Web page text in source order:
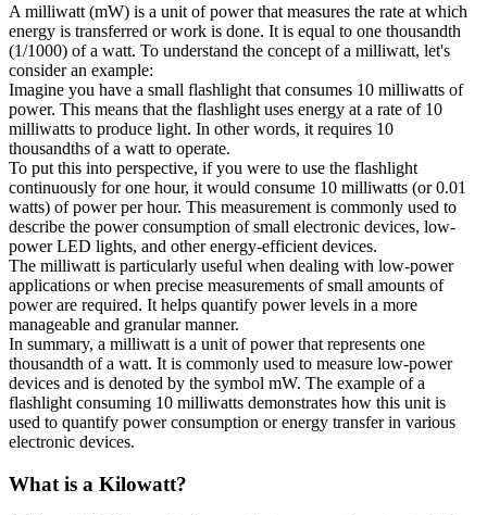
A milliwatt (mW) is a unit of power that measures the rate at which
energy is transferred or work is done. It is equal to one thousandth
(1/1000) of a watt. To understand the concept of a milliwatt, let's
consider an example:
Imagine you have a small flashlight that consumes 10 milliwatts of
power. This means that the flashlight uses energy at a rate of 10
milliwatts to produce light. In other words, it requires 10
thousandths of a watt to operate.
To put this into perspective, if you were to use the flashlight
continuously for one hour, it would consume 10 milliwatts (or 0.01
watts) of power per hour. This measurement is commonly used to
describe the power consumption of small electronic devices, low-
power LED lights, and other energy-efficient devices.
The milliwatt is particularly useful when dealing with low-power
applications or when precise measurements of small amounts of
power are required. It helps quantify power levels in a more
manageable and granular manner.
In summary, a milliwatt is a unit of power that represents one
thousandth of a watt. It is commonly used to measure low-power
devices and is denoted by the symbol mW. The example of a
flashlight consuming 10 milliwatts demonstrates how this unit is
used to quantify power consumption or energy transfer in various
electronic devices.
What is a Kilowatt?